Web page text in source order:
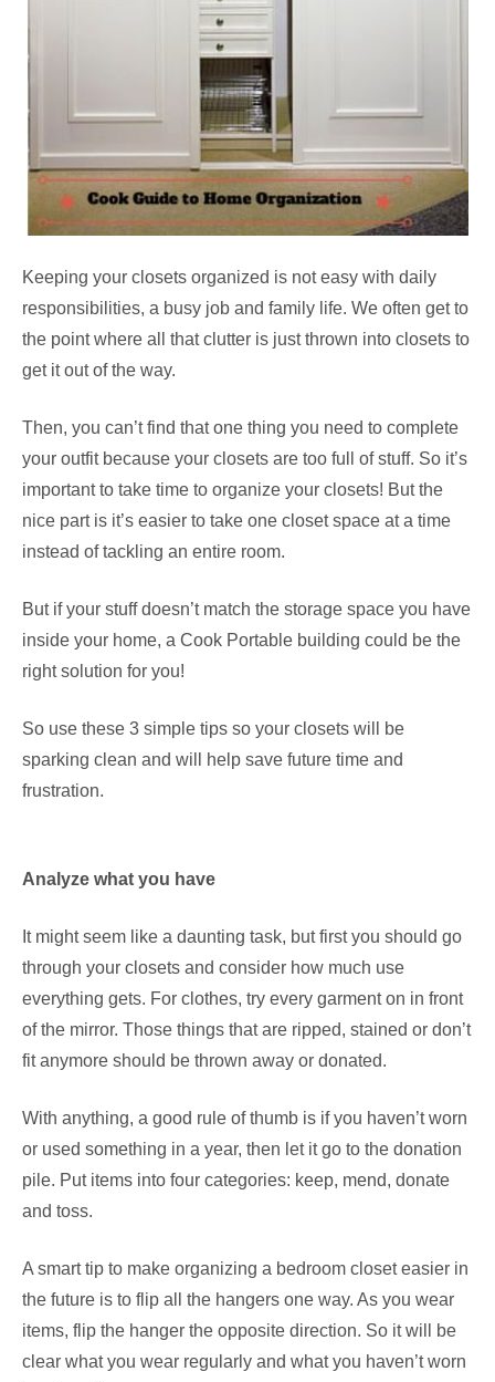
Keeping your closets organized is not easy with daily
responsibilities, a busy job and family life. We often get to
the point where all that clutter is just thrown into closets to
get it out of the way.
Then, you can’t find that one thing you need to complete
your outfit because your closets are too full of stuff. So it’s
important to take time to organize your closets! But the
nice part is it’s easier to take one closet space at a time
instead of tackling an entire room.
But if your stuff doesn’t match the storage space you have
inside your home, a Cook Portable building could be the
right solution for you!
So use these 3 simple tips so your closets will be
sparking clean and will help save future time and
frustration.
Analyze what you have
It might seem like a daunting task, but first you should go
through your closets and consider how much use
everything gets. For clothes, try every garment on in front
of the mirror. Those things that are ripped, stained or don’t
fit anymore should be thrown away or donated.
With anything, a good rule of thumb is if you haven’t worn
or used something in a year, then let it go to the donation
pile. Put items into four categories: keep, mend, donate
and toss.
A smart tip to make organizing a bedroom closet easier in
the future is to flip all the hangers one way. As you wear
items, flip the hanger the opposite direction. So it will be
clear what you wear regularly and what you haven’t worn